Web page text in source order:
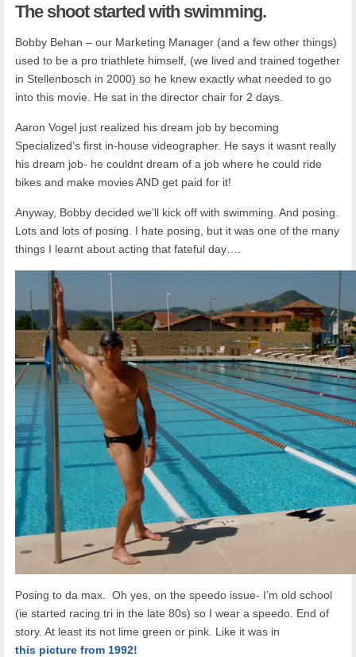
Theshoot started with swimming.
Bobby Behan – our Marketing Manager (and a few other things)
used to be a pro triathlete himself, (we lived and trained together
in Stellenbosch in 2000) so he knew exactly what needed to go
into this movie. He sat in the director chair for 2 days.
Aaron Vogel just realized his dream job by becoming
Specialized’s first in-house videographer. He says it wasnt really
his dream job- he couldnt dream of a job where he could ride
bikes and make movies AND get paid for it!
Anyway, Bobby decided we’ll kick off with swimming. And posing.
Lots and lots of posing. I hate posing, but it was one of the many
things I learnt about acting that fateful day….
Posing to da max. Oh yes, on the speedo issue- I’m old school
(ie started racing tri in the late 80s) so I wear a speedo. End of
story. At least its not lime green or pink. Like it was in
this picture from 1992!